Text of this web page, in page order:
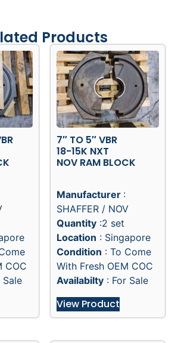
Products
COC
Sale
7″ TO 5″ VBR
18-15K NXT
NOV RAM BLOCK
Manufacturer :
SHAFFER / NOV
Quantity :2 set
Location : Singapore
Condition : To Come
With Fresh OEM COC
Availabilty : For Sale
View Product